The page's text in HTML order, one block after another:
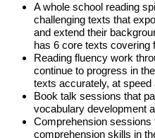
A whole school reading
challenging texts that
and extend their
has 6 core texts covering
Reading fluency work
continue to progress in
texts accurately, at speed
Book talk sessions that
vocabulary development
Comprehension sessions
comprehension skills in